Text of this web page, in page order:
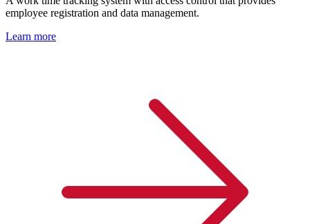
employee registration and data management.
Learn more